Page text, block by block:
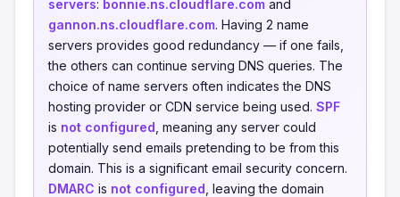
servers: bonnie.ns.cloudflare.com and
gannon.ns.cloudflare.com. Having 2 name
servers provides good redundancy — if one fails,
the others can continue serving DNS queries. The
choice of name servers often indicates the DNS
hosting provider or CDN service being used. SPF
is not configured , meaning any server could
potentially send emails pretending to be from this
domain. This is a significant email security concern.
DMARC is not configured , leaving the domain